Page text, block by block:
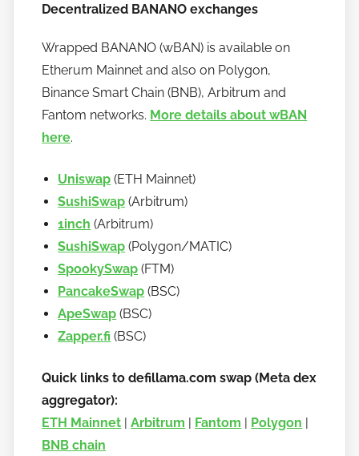
Decentralized BANANO exchanges
Wrapped BANANO (wBAN) is available on
Etherum Mainnet and also on Polygon,
Binance Smart Chain (BNB), Arbitrum and
Fantom networks. More details about wBAN
here.
Uniswap (ETH Mainnet)
SushiSwap (Arbitrum)
1inch (Arbitrum)
SushiSwap (Polygon/MATIC)
SpookySwap (FTM)
PancakeSwap (BSC)
ApeSwap (BSC)
Zapper.fi (BSC)
Quick links to defillama.com swap (Meta dex
aggregator):
ETH Mainnet |Arbitrum Fantom Polygon
BNB chain